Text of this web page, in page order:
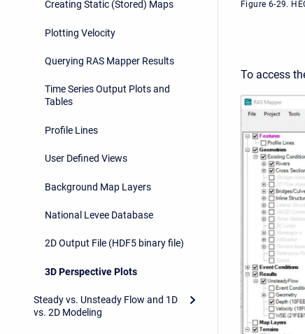
Creating Static (Stored) Maps
Plotting Velocity
Querying RAS Mapper Results
Time Series Output Plots and
Tables
Profile Lines
User Defined Views
Background Map Layers
National Levee Database
2D Output File (HDF5 binary file)
3D Perspective Plots
Steady vs. Unsteady Flow and 1D
vs. 2D Modeling
Figure 6-29.
To access